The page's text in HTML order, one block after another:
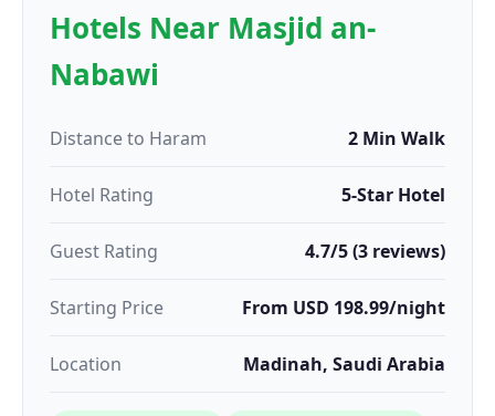
Hotels Near Masjid an-
Nabawi
Distance to Haram 2 Min Walk
Hotel Rating 5-Star Hotel
Guest Rating 4.7/5 (3 reviews)
Starting Price From USD 198.99/night
Location Madinah, Saudi Arabia